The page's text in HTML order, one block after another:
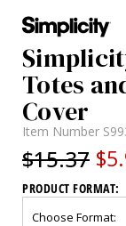
Totes
Cover
Item Number
$15.37
PRODUCT FORMAT: